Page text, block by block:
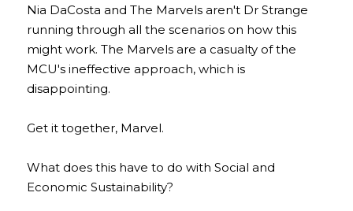
Nia DaCosta and The Marvels aren't Dr Strange
running through all the scenarios on how this
might work. The Marvels are a casualty of the
MCU's ineffective approach, which is
disappointing.
Get it together, Marvel.
What does this have to do with Social and
Economic Sustainability?